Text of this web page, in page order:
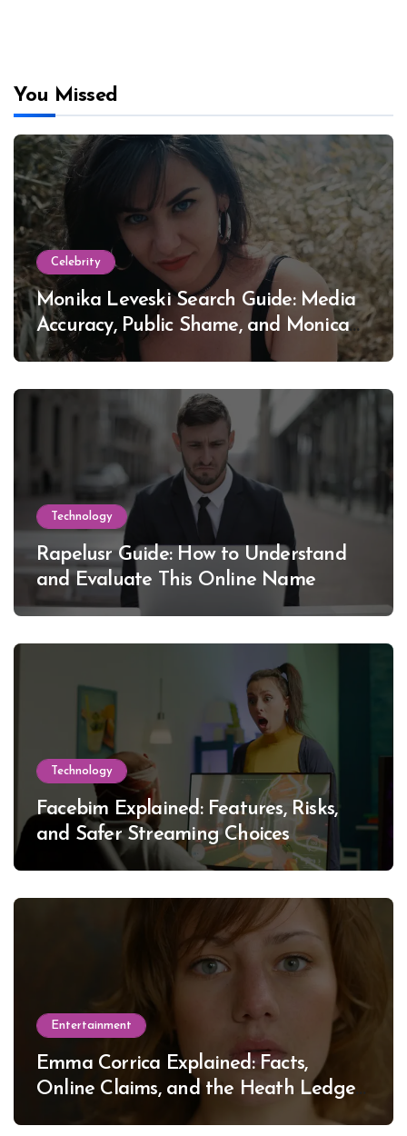
You Missed
Celebrity
Monika Leveski Search Guide: Media
Accuracy, Public Shame, and Monica
Lewinsky
Technology
Rapelusr Guide: How to Understand
and Evaluate This Online Name
Technology
Facebim Explained: Features, Risks,
and Safer Streaming Choices
Entertainment
Emma Corrica Explained: Facts,
Online Claims, and the Heath Ledger